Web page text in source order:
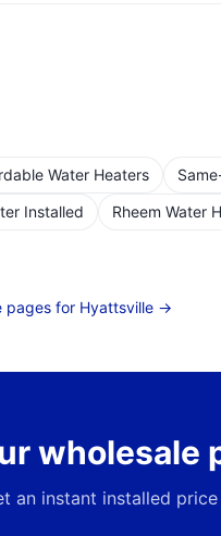
Water Heaters
Installed Rheem Water
pages for Hyattsville→
wholesale
an instant installed